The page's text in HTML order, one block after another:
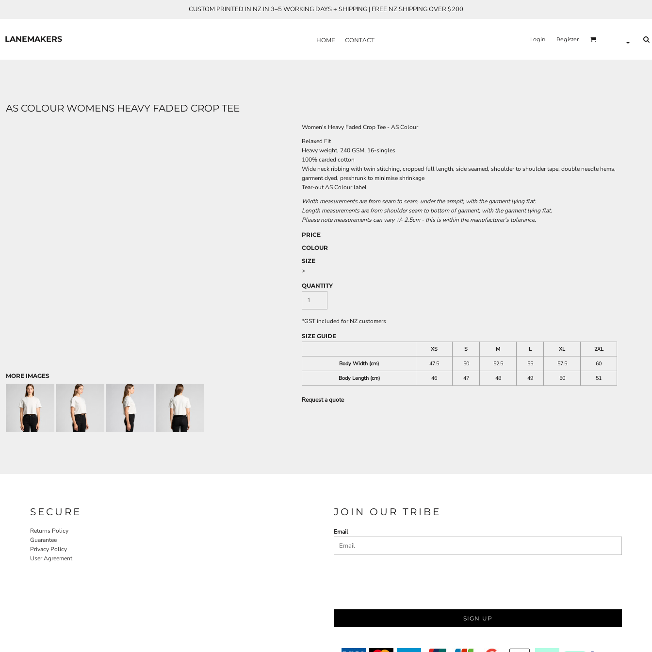
CUSTOM PRINTED IN NZ IN 3–5 WORKING DAYS + SHIPPING | FREE NZ SHIPPING OVER $200
LANEMAKERS HOME CONTACT Login Register
AS COLOUR WOMENS HEAVY FADED CROP TEE
MORE IMAGES
Women's Heavy Faded Crop Tee - AS Colour
Relaxed Fit
Heavy weight, 240 GSM, 16-singles
100% carded cotton
Wide neck ribbing with twin stitching, cropped full length, side seamed, shoulder to shoulder tape, double needle hems,
garment dyed, preshrunk to minimise shrinkage
Tear-out AS Colour label
Width measurements are from seam to seam, under the armpit, with the garment lying flat.
Length measurements are from shoulder seam to bottom of garment, with the garment lying flat.
Please note measurements can vary +/- 2.5cm - this is within the manufacturer's tolerance.
PRICE
COLOUR
SIZE
>
QUANTITY
*GST included for NZ customers
SIZE GUIDE
XS
S M L XL
2XL
Body Width (cm)
47.5 50 52.5 55 57.5
60
Body Length (cm)
46 47 48 49 50 51
Request a quote
SECURE
Returns Policy
Guarantee
Privacy Policy
User Agreement
JOIN OUR TRIBE
Email
SIGN UP